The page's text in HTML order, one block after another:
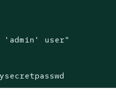
'admin' user"